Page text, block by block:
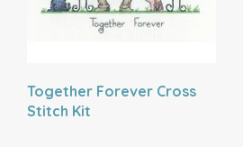
Together Forever Cross
Stitch Kit